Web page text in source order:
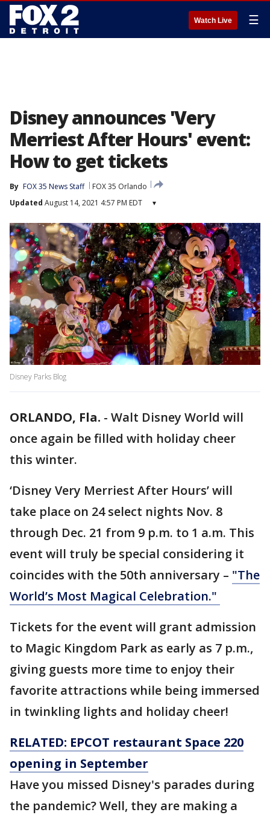
Watch Live ☰
Disney announces 'Very
Merriest After Hours' event:
How to get tickets
By FOX 35 News Staff
FOX 35 Orlando
Updated August 14, 2021 4:57 PM EDT ▾
Disney Parks Blog
ORLANDO, Fla. - Walt Disney World will
once again be filled with holiday cheer
this winter.
‘Disney Very Merriest After Hours’ will
take place on 24 select nights Nov. 8
through Dec. 21 from 9 p.m. to 1 a.m. This
event will truly be special considering it
coincides with the 50th anniversary – "The
World’s Most Magical Celebration."
Tickets for the event will grant admission
to Magic Kingdom Park as early as 7 p.m.,
giving guests more time to enjoy their
favorite attractions while being immersed
in twinkling lights and holiday cheer!
RELATED: EPCOT restaurant Space 220
opening in September
Have you missed Disney's parades during
the pandemic? Well, they are making a